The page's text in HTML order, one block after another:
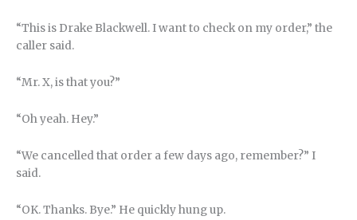
“This is Drake Blackwell. I want to check on my order,” the
caller said.
“Mr. X, is that you?”
“Oh yeah. Hey.”
“We cancelled that order a few days ago, remember?” I
said.
“OK. Thanks. Bye.” He quickly hung up.